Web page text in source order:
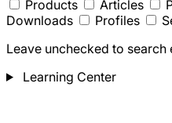
Products Articles
Downloads
Profiles
Leave unchecked to search
Learning Center